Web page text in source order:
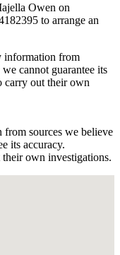
Owen on
to arrange an
information from
cannot guarantee its
carry out their own
sources we believe
its accuracy.
own investigations.